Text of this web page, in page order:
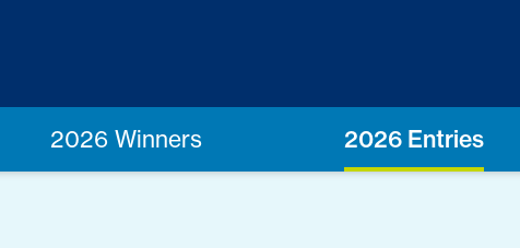
2026 Winners 2026 Entries